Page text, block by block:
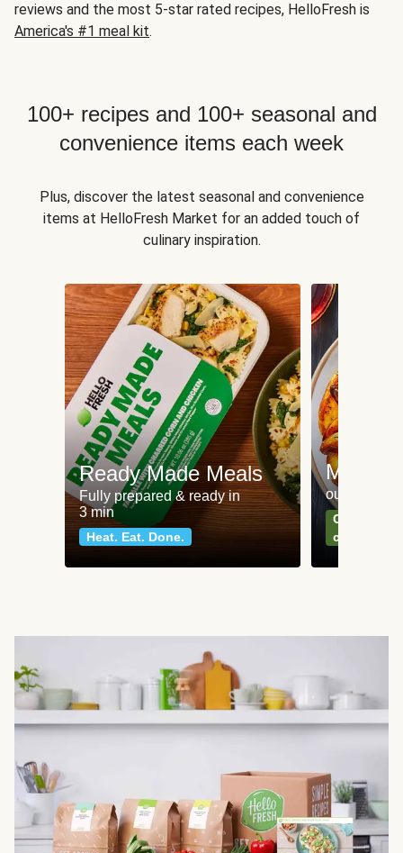
reviews and the most 5-star rated recipes, HelloFresh is
America's #1 meal kit.
100+ recipes and 100+ seasonal and
convenience items each week
Plus, discover the latest seasonal and convenience
items at HelloFresh Market for an added touch of
culinary inspiration.
Ready Made Meals
Fully prepared & ready in
3 min
Heat. Eat. Done.
Meat
our most
Can't go
classics